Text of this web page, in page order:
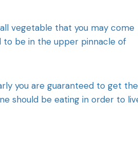
vegetable that you may come
to be in the upper pinnacle of
you are guaranteed to get the
should be eating in order to